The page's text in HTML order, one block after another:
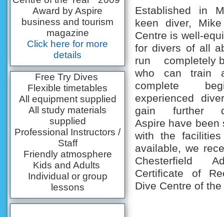
Established in
keen diver,
Centre is well-
for divers of all
run completely
who can train
complete
experienced
gain further
Aspire have been
with the
available, we
Chesterfield
Certificate of
Dive Centre of the
Award by Aspire
business and tourism
magazine
Click here for more
details
Free Try Dives
Flexible timetables
All equipment supplied
All study materials
supplied
Professional Instructors /
Staff
Friendly atmosphere
Kids and Adults
Individual or group
lessons